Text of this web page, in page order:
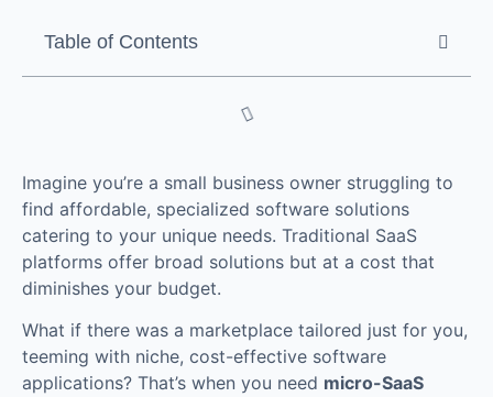
Table of Contents
Imagine you’re a small business owner struggling to
find affordable, specialized software solutions
catering to your unique needs. Traditional SaaS
platforms offer broad solutions but at a cost that
diminishes your budget.
What if there was a marketplace tailored just for you,
teeming with niche, cost-effective software
applications? That’s when you need micro-SaaS